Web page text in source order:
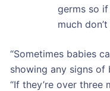
germs so
much
“Sometimes babies
showing any signs of
“If they’re over